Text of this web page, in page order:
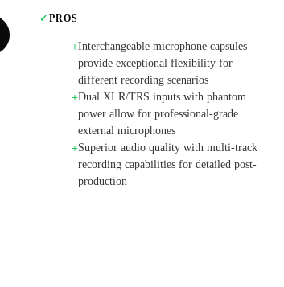
✓ PROS
+Interchangeable microphone capsules
provide exceptional flexibility for
different recording scenarios
+Dual XLR/TRS inputs with phantom
power allow for professional-grade
external microphones
+Superior audio quality with multi-track
recording capabilities for detailed post-
production